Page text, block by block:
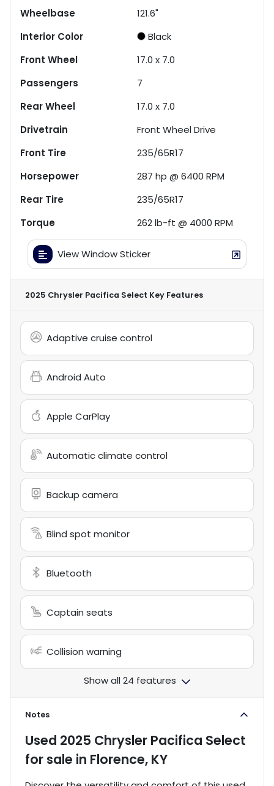
Wheelbase
121.6"
Interior Color
Black
Front Wheel
17.0 x 7.0
Passengers
7
Rear Wheel
17.0 x 7.0
Drivetrain
Front Wheel Drive
Front Tire
235/65R17
Horsepower
287 hp @ 6400 RPM
Rear Tire
235/65R17
Torque
262 lb-ft @ 4000 RPM
View Window Sticker
2025 Chrysler Pacifica Select Key Features
Adaptive cruise control
Android Auto
Apple CarPlay
Automatic climate control
Backup camera
Blind spot monitor
Bluetooth
Captain seats
Collision warning
Show all 24 features
Notes
Used 2025 Chrysler Pacifica Select
for sale in Florence, KY